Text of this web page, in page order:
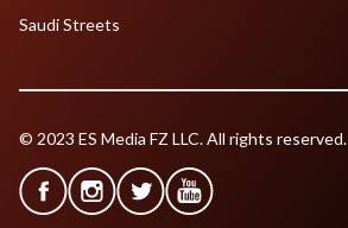
Saudi Streets
© 2023 ES Media FZ LLC. All rights reserved.